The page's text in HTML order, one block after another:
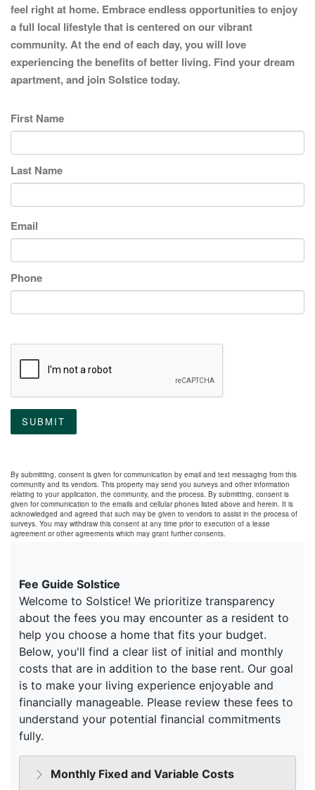
feel right at home. Embrace endless opportunities to enjoy
a full local lifestyle that is centered on our vibrant
community. At the end of each day, you will love
experiencing the benefits of better living. Find your dream
apartment, and join Solstice today.
First Name
Last Name
Email
Phone
SUBMIT
By submitting, consent is given for communication by email and text messaging from this
community and its vendors. This property may send you surveys and other information
relating to your application, the community, and the process. By submitting, consent is
given for communication to the emails and cellular phones listed above and herein. It is
acknowledged and agreed that such may be given to vendors to assist in the process of
surveys. You may withdraw this consent at any time prior to execution of a lease
agreement or other agreements which may grant further consents.